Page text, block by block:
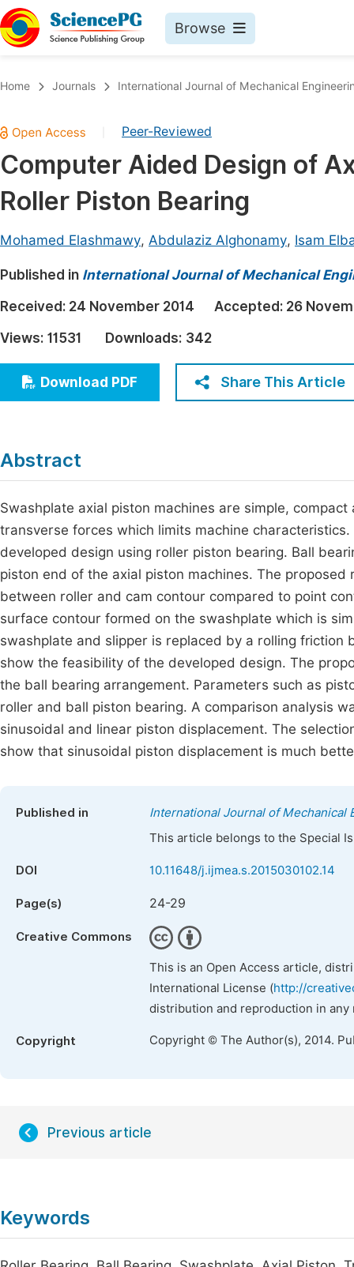
Browse
Chemistry
Medicine & Health
Materials Science
Electrical & Computer Science
Earth, Energy & Environment
Architecture & Civil Engineering
Education
Economics & Management
Humanities & Social Sciences
Home Journals International Journal of Mechanical
Peer-Reviewed
Computer Aided Design of
Roller Piston Bearing
Mohamed Elashmawy, Abdulaziz Alghonamy, Isam
Published in International Journal of Mechanical
Received: 24 November 2014 Accepted: 26
Views: 11531 Downloads: 342
Download PDF Share This Article
Abstract
Swashplate axial piston machines are simple,
transverse forces which limits machine
developed design using roller piston bearing. Ball
piston end of the axial piston machines. The
between roller and cam contour compared to point
surface contour formed on the swashplate which is
swashplate and slipper is replaced by a rolling
show the feasibility of the developed design. The
the ball bearing arrangement. Parameters such as
roller and ball piston bearing. A comparison analysis
sinusoidal and linear piston displacement. The
show that sinusoidal piston displacement is much
Published in
International Journal of Mechanical
This article belongs to the Special
DOI 10.11648/j.ijmea.s.2015030102.14
Page(s) 24-29
Creative Commons
This is an Open Access article,
International License (http://
distribution and reproduction in
Copyright Copyright © The Author(s), 2014.
Previous article
Keywords